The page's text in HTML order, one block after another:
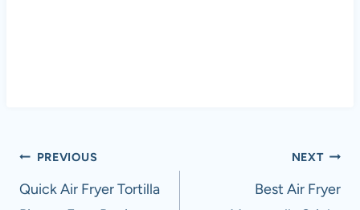
Post
navigation
PREVIOUS
Quick Air Fryer Tortilla
NEXT
Best Air Fryer